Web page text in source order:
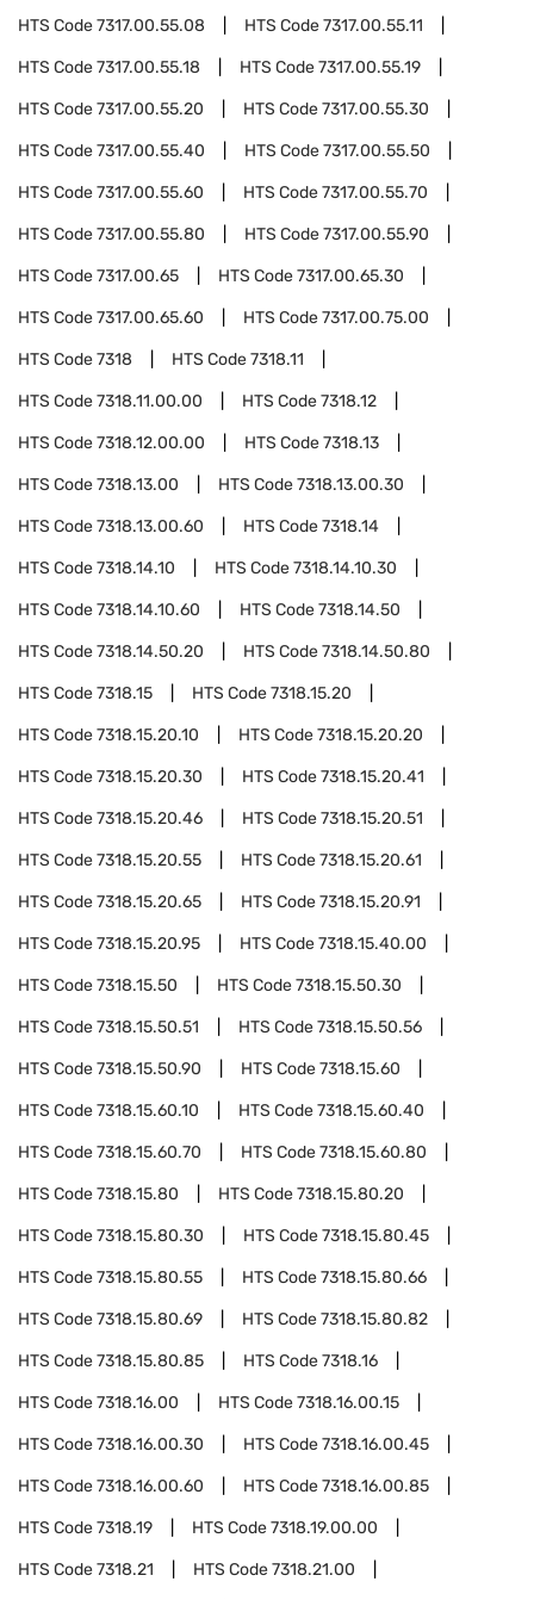
HTS Code7317.00.55.08 HTS Code7317.00.55.11
HTS Code7317.00.55.18 HTS Code7317.00.55.19
HTS Code7317.00.55.20 HTS Code7317.00.55.30
HTS Code7317.00.55.40 HTS Code7317.00.55.50
HTS Code7317.00.55.60 HTS Code7317.00.55.70
HTS Code7317.00.55.80 HTS Code7317.00.55.90
HTS Code7317.00.65 HTS Code7317.00.65.30
HTS Code7317.00.65.60 HTS Code7317.00.75.00
HTS Code7318 HTS Code7318.11
HTS Code7318.11.00.00 HTS Code7318.12
HTS Code7318.12.00.00 HTS Code7318.13
HTS Code7318.13.00 HTS Code7318.13.00.30
HTS Code7318.13.00.60 HTS Code7318.14
HTS Code7318.14.10 HTS Code7318.14.10.30
HTS Code7318.14.10.60 HTS Code7318.14.50
HTS Code7318.14.50.20 HTS Code7318.14.50.80
HTS Code7318.15 HTS Code7318.15.20
HTS Code7318.15.20.10 HTS Code7318.15.20.20
HTS Code7318.15.20.30 HTS Code7318.15.20.41
HTS Code7318.15.20.46 HTS Code7318.15.20.51
HTS Code7318.15.20.55 HTS Code7318.15.20.61
HTS Code7318.15.20.65 HTS Code7318.15.20.91
HTS Code7318.15.20.95 HTS Code7318.15.40.00
HTS Code7318.15.50 HTS Code7318.15.50.30
HTS Code7318.15.50.51 HTS Code7318.15.50.56
HTS Code7318.15.50.90 HTS Code7318.15.60
HTS Code7318.15.60.10 HTS Code7318.15.60.40
HTS Code7318.15.60.70 HTS Code7318.15.60.80
HTS Code7318.15.80 HTS Code7318.15.80.20
HTS Code7318.15.80.30 HTS Code7318.15.80.45
HTS Code7318.15.80.55 HTS Code7318.15.80.66
HTS Code7318.15.80.69 HTS Code7318.15.80.82
HTS Code7318.15.80.85 HTS Code7318.16
HTS Code7318.16.00 HTS Code7318.16.00.15
HTS Code7318.16.00.30 HTS Code7318.16.00.45
HTS Code7318.16.00.60 HTS Code7318.16.00.85
HTS Code7318.19 HTS Code7318.19.00.00
HTS Code7318.21 HTS Code7318.21.00